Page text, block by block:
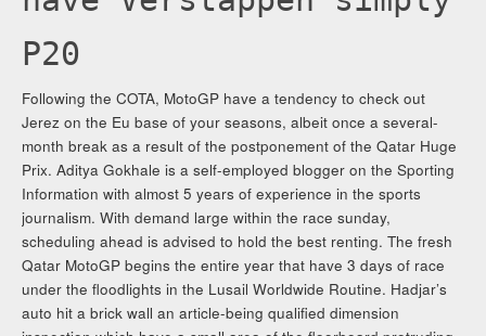
P20
Following the COTA, MotoGP have a tendency to check out
Jerez on the Eu base of your seasons, albeit once a several-
month break as a result of the postponement of the Qatar Huge
Prix. Aditya Gokhale is a self-employed blogger on the Sporting
Information with almost 5 years of experience in the sports
journalism. With demand large within the race sunday,
scheduling ahead is advised to hold the best renting. The fresh
Qatar MotoGP begins the entire year that have 3 days of race
under the floodlights in the Lusail Worldwide Routine. Hadjar’s
auto hit a brick wall an article-being qualified dimension